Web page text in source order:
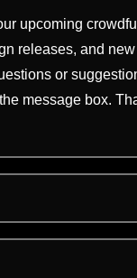
upcoming
releases, and
or
message box.